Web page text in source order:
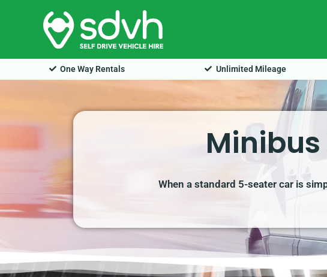
One Way Rentals Unlimited Mileage
When a standard 5-seater car is